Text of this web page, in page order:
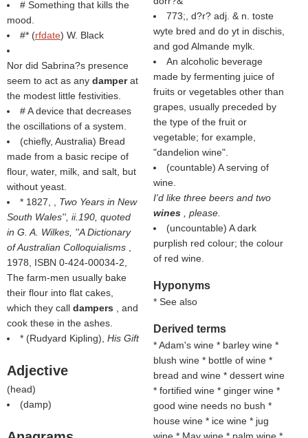
# Something that kills the
mood.
#* (rfdate) W. Black
Nor did Sabrina?s presence
seem to act as any damperat
the modest little festivities.
# A device that decreases
the oscillations of a system.
(chiefly, Australia) Bread
made from a basic recipe of
flour, water, milk, and salt, but
without yeast.
* 1827, , Two Years in New
South Wales'', ii.190, quoted
in G. A. Wilkes, ''A Dictionary
of Australian Colloquialisms
1978, ISBN 0-424-00034-2,
The farm-men usually bake
their flour into flat cakes,
which they call dampers
, and
cook these in the ashes.
* (Rudyard Kipling), His Gift
Adjective
(head)
(damp)
773;, d?r? adj. & n. toste
wyte bred and do yt in dischis,
and god Almande mylk.
An alcoholic beverage
made by fermenting juice of
fruits or vegetables other than
grapes, usually preceded by
the type of the fruit or
vegetable; for example,
"dandelion wine".
(countable) A serving of
wine.
I'd like three beers and two
wines
, please.
(uncountable) A dark
purplish red colour; the colour
of red wine.
Hyponyms
* See also
Derived terms
* Adam's wine * barley wine *
blush wine * bottle of wine *
bread and wine * dessert wine
* fortified wine * ginger wine *
good wine needs no bush *
house wine * ice wine * jug